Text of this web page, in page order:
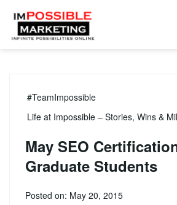
#TeamImpossible
Life at Impossible – Stories, Wins &
May SEO
Graduate Students
Posted on: May 20, 2015